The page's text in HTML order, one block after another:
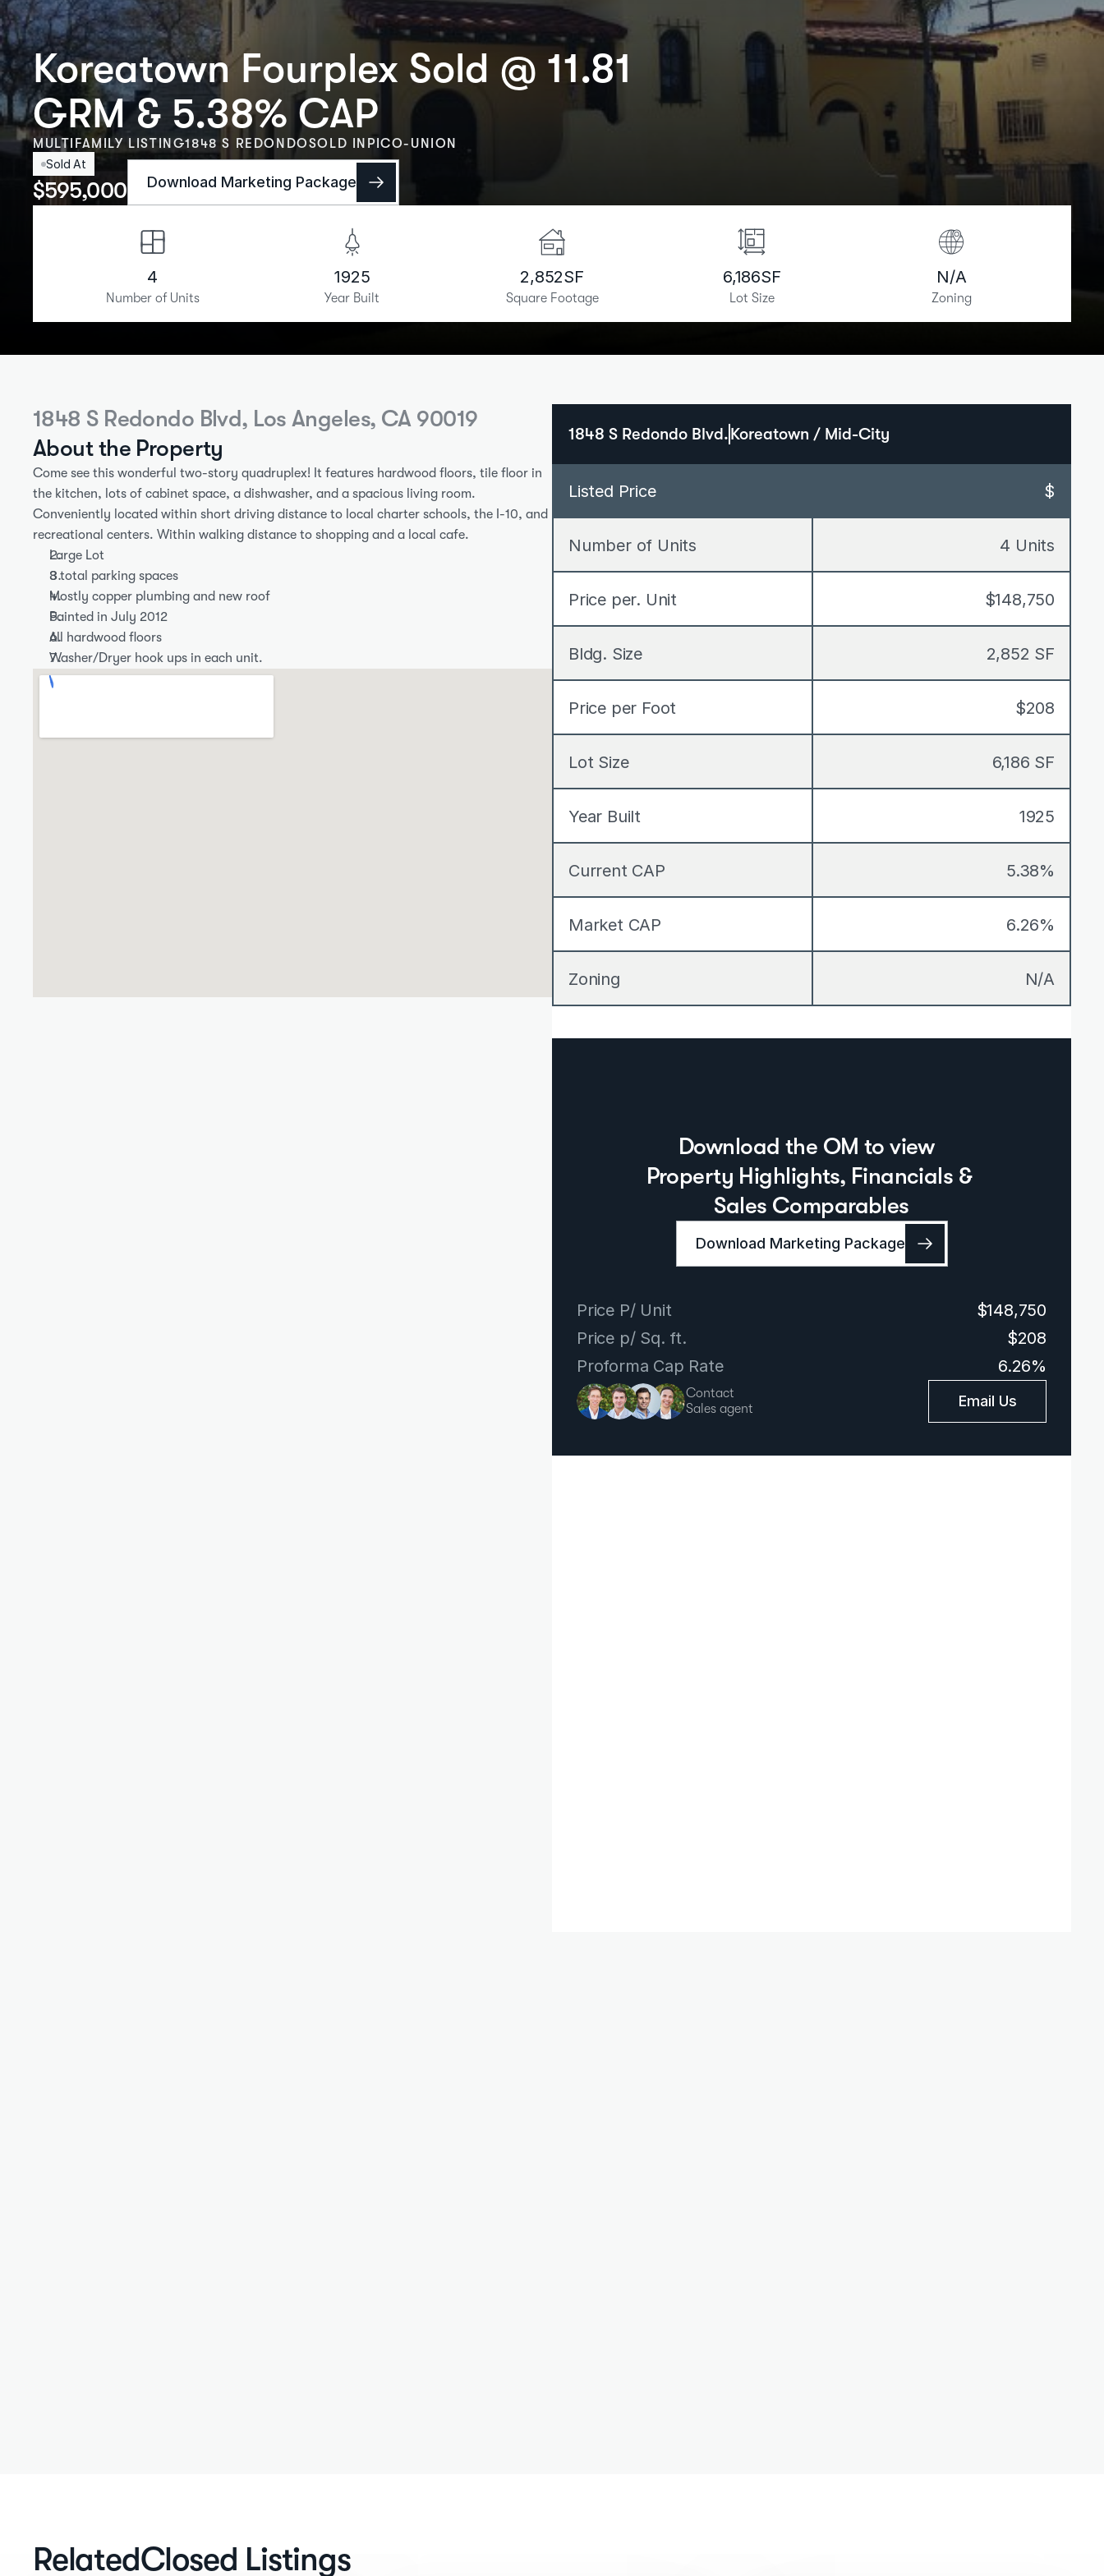
MULTIFAMILY LISTING1848 S REDONDOSOLD IN PICO-UNION
Koreatown Fourplex Sold @ 11.81
GRM & 5.38% CAP
Sold At
$595,000 Download Marketing Package
4
Number of Units
1925
Year Built
2,852SF
Square Footage
6,186SF
Lot Size
N/A
Zoning
1848 S Redondo Blvd, Los Angeles, CA 90019
About the Property
Come see this wonderful two-story quadruplex! It features hardwood floors, tile floor in
the kitchen, lots of cabinet space, a dishwasher, and a spacious living room.
Conveniently located within short driving distance to local charter schools, the I-10, and
recreational centers. Within walking distance to shopping and a local cafe.
Large Lot
8 total parking spaces
Mostly copper plumbing and new roof
Painted in July 2012
All hardwood floors
Washer/Dryer hook ups in each unit.
1848 S Redondo Blvd.Koreatown / Mid-City
Listed Price $
Number of Units 4 Units
Price per. Unit $148,750
Bldg. Size 2,852 SF
Price per Foot $208
Lot Size 6,186 SF
Year Built 1925
Current CAP 5.38%
Market CAP 6.26%
Zoning N/A
Download the OM to view
Property Highlights, Financials &
Sales Comparables
Download Marketing Package
Price P/ Unit
$148,750
Price p/ Sq. ft.
$208
Proforma Cap Rate
6.26%
Contact
Sales agent
Email Us
RelatedClosed Listings